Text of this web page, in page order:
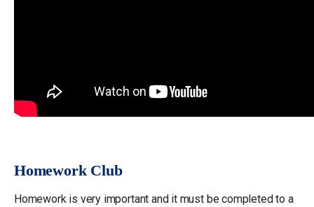
Homework Club
Homework is very important and it must be completed to a